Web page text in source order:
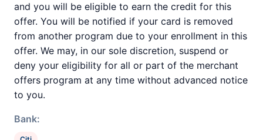
and you will be eligible to earn the credit for this
offer. You will be notified if your card is removed
from another program due to your enrollment in this
offer. We may, in our sole discretion, suspend or
deny your eligibility for all or part of the merchant
offers program at any time without advanced notice
to you.
Bank: